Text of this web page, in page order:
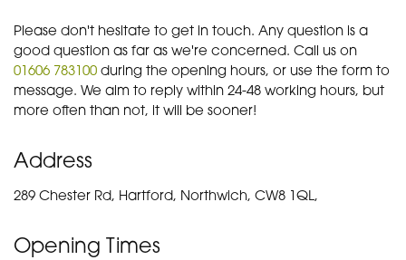
Please don't hesitate to get in touch. Any question is a
good question as far as we're concerned. Call us on
01606 783100 during the opening hours, or use the form to
message. We aim to reply within 24-48 working hours, but
more often than not, it will be sooner!
Address
289 Chester Rd, Hartford, Northwich, CW8 1QL,
Opening Times